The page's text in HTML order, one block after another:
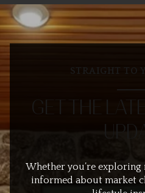
STRAIGHT TO
GET THE
Whether you’re
informed about market